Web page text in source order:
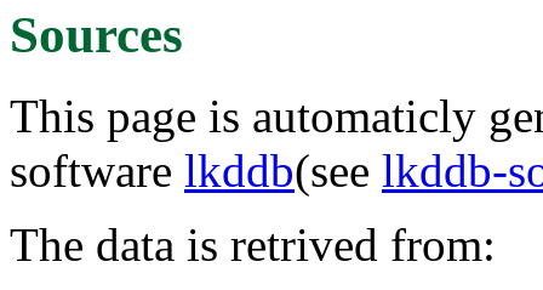
Sources
This page is automaticly
software lkddb(see lkddb-
The data is retrived from: